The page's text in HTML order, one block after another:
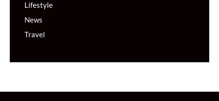
Lifestyle
News
Travel